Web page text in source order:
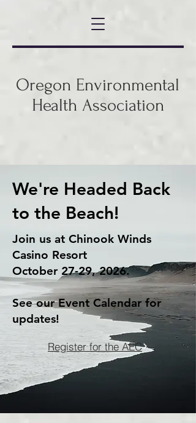
Oregon Environmental
Health Association
We're Headed Back
to the Beach!
Join us at Chinook Winds
Casino Resort
October 27-29, 2026.
See our Event Calendar for
updates!
Register for the AEC